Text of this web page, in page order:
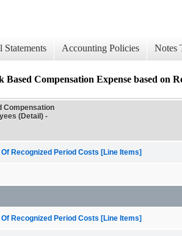
Statements Accounting Policies Notes
Compensation Expense based on
Compensation
(Detail) -
Recognized Period Costs [Line Items]
Recognized Period Costs [Line Items]